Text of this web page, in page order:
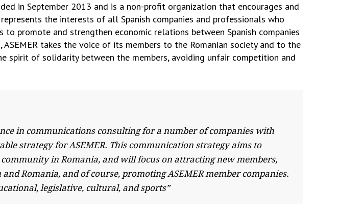
in September 2013 and is a non-profit organization that encourages and
the interests of all Spanish companies and professionals who
promote and strengthen economic relations between Spanish companies
takes the voice of its members to the Romanian society and to the
spirit of solidarity between the members, avoiding unfair competition and
in communications consulting for a number of companies with
strategy for ASEMER. This communication strategy aims to
in Romania, and will focus on attracting new members,
Romania, and of course, promoting ASEMER member companies.
legislative, cultural, and sports”